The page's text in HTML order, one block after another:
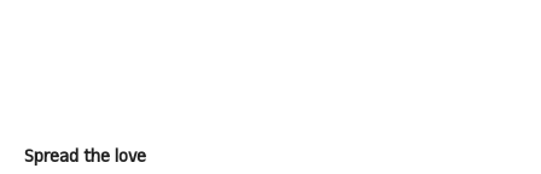
Spread the love